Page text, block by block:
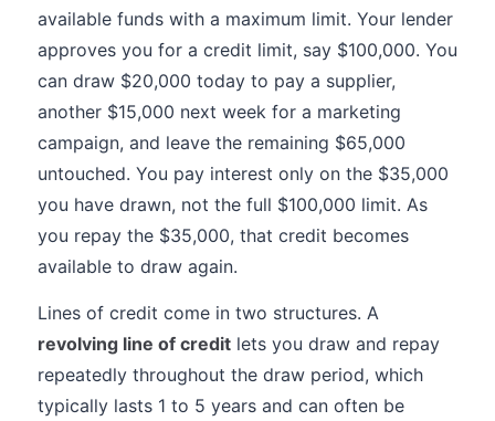
available funds with a maximum limit. Your lender
approves you for a credit limit, say $100,000. You
can draw $20,000 today to pay a supplier,
another $15,000 next week for a marketing
campaign, and leave the remaining $65,000
untouched. You pay interest only on the $35,000
you have drawn, not the full $100,000 limit. As
you repay the $35,000, that credit becomes
available to draw again.
Lines of credit come in two structures. A
revolving line of credit lets you draw and repay
repeatedly throughout the draw period, which
typically lasts 1 to 5 years and can often be